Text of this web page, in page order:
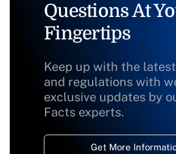
Questions At
Fingertips
Keep up with the
and regulations with
exclusive updates by
Facts experts.
Get More